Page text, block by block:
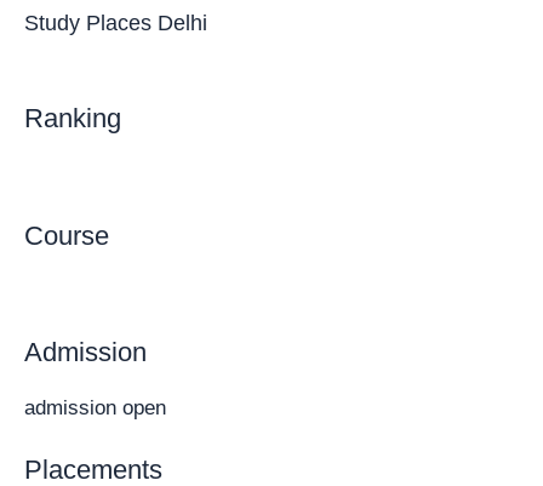
Study Places Delhi
Ranking
Course
Admission
admission open
Placements